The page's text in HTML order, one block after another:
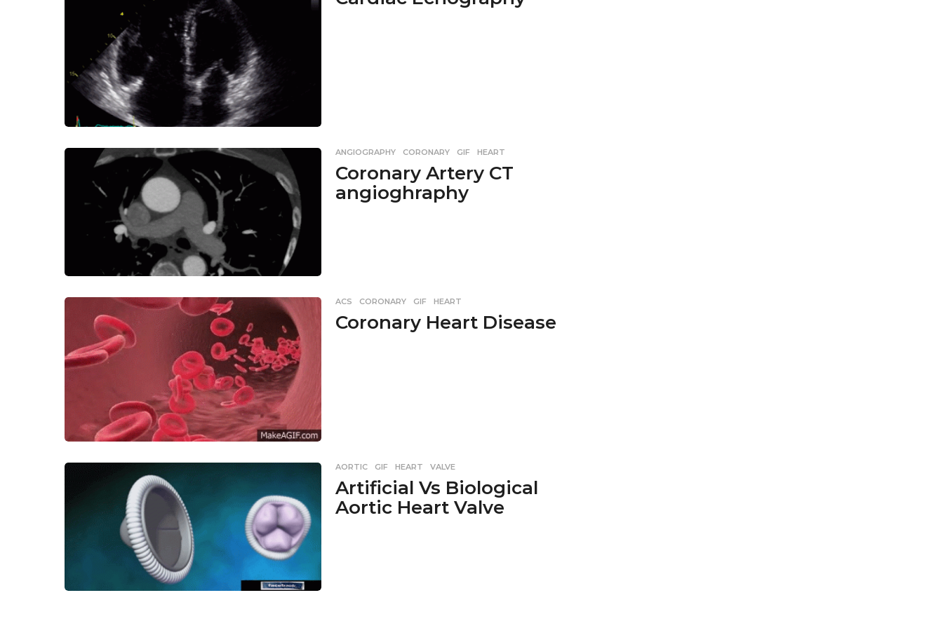
ANGIOGRAPHY ,CORONARY ,GIF ,HEART
Coronary Artery CT
angioghraphy
ACS ,CORONARY ,GIF ,HEART
Coronary Heart Disease
AORTIC ,GIF ,HEART ,VALVE
Artificial Vs Biological
Aortic Heart Valve